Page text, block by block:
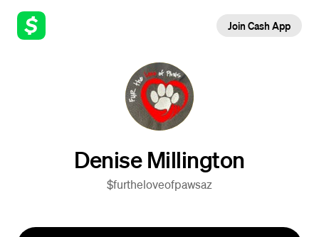
Join Cash App
Denise Millington
$furtheloveofpawsaz